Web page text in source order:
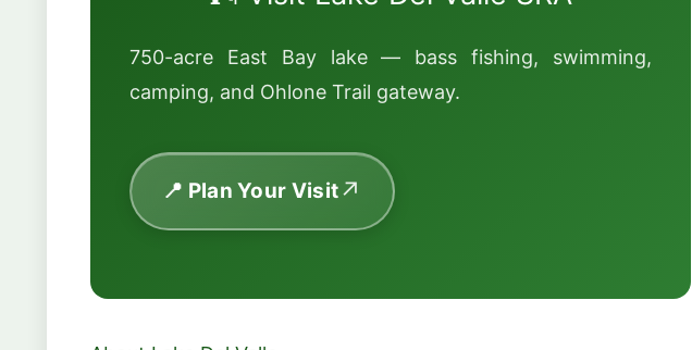
750-acre East Bay lake — bass fishing, swimming,
camping, and Ohlone Trail gateway.
📍 Plan Your Visit